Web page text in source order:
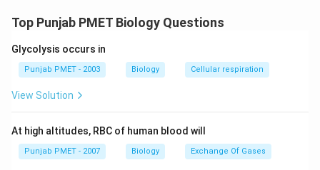
The term was coined by Purkinje a Bohemian
.
Download Solution in PDF
Top Punjab PMET Biology Questions
Glycolysis occurs in
Punjab PMET - 2003 Biology Cellular respiration
View Solution
At high altitudes, RBC of human blood will
Punjab PMET - 2007 Biology Exchange Of Gases